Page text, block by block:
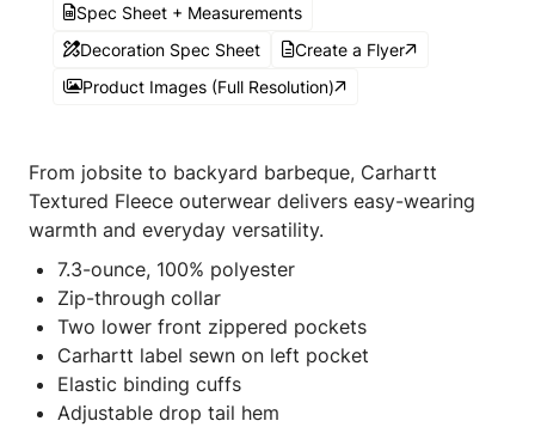
Spec Sheet + Measurements
Decoration Spec Sheet
Create a Flyer
Product Images (Full Resolution)
From jobsite to backyard barbeque, Carhartt
Textured Fleece outerwear delivers easy-wearing
warmth and everyday versatility.
7.3-ounce, 100% polyester
Zip-through collar
Two lower front zippered pockets
Carhartt label sewn on left pocket
Elastic binding cuffs
Adjustable drop tail hem